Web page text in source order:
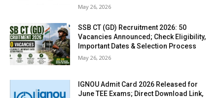
May 26, 2026
SSB CT (GD) Recruitment 2026: 50
Vacancies Announced; Check Eligibility,
Important Dates & Selection Process
May 26, 2026
IGNOU Admit Card 2026 Released for
June TEE Exams; Direct Download Link,